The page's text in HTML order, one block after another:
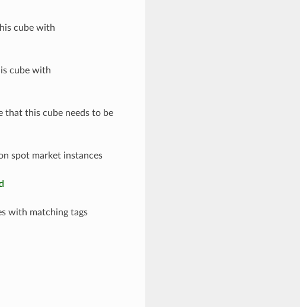
cube with
cube with
that this cube needs to be
spot market instances
with matching tags